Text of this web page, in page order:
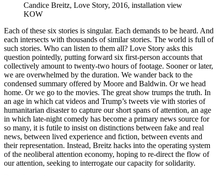
Candice Breitz, Love Story, 2016, installation view
KOW
Each of these six stories is singular. Each demands to be heard. And
each intersects with thousands of similar stories. The world is full of
such stories. Who can listen to them all? Love Story asks this
question pointedly, putting forward six first-person accounts that
collectively amount to twenty-two hours of footage. Sooner or later,
we are overwhelmed by the duration. We wander back to the
condensed summary offered by Moore and Baldwin. Or we head
home. Or we go to the movies. The great show trumps the truth. In
an age in which cat videos and Trump’s tweets vie with stories of
humanitarian disaster to capture our short spans of attention, an age
in which late-night comedy has become a primary news source for
so many, it is futile to insist on distinctions between fake and real
news, between lived experience and fiction, between events and
their representation. Instead, Breitz hacks into the operating system
of the neoliberal attention economy, hoping to re-direct the flow of
our attention, seeking to interrogate our capacity for solidarity.